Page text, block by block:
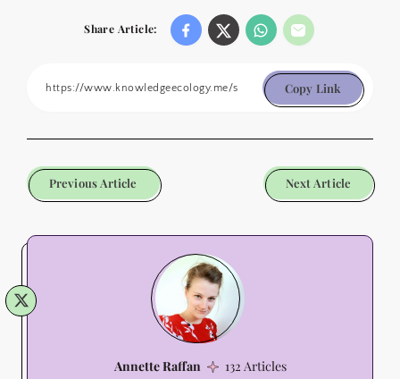
Share Article:
Copy Link
Previous Article Next Article
Annette Raffan 132 Articles